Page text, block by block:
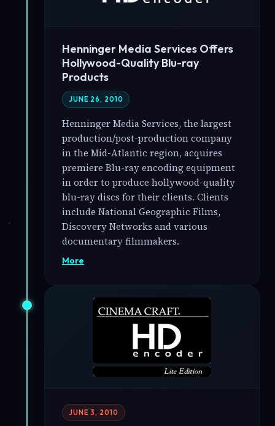
Henninger Media Services Offers
Hollywood-Quality Blu-ray
Products
JUNE 26, 2010
Henninger Media Services, the largest
production/post-production company
in the Mid-Atlantic region, acquires
premiere Blu-ray encoding equipment
in order to produce hollywood-quality
blu-ray discs for their clients. Clients
include National Geographic Films,
Discovery Networks and various
documentary filmmakers.
More
JUNE 3, 2010